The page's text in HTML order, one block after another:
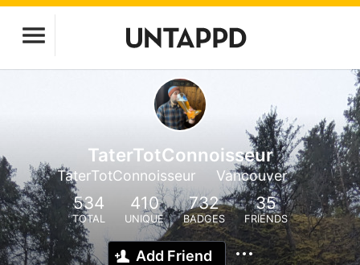
TaterTotConnoisseur
TaterTotConnoisseur Vancouver
534
TOTAL
410
UNIQUE
732
BADGES
35
FRIENDS
Add Friend